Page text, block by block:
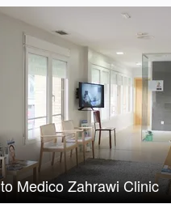
Medico Zahrawi Clinic